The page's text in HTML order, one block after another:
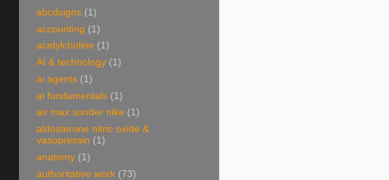
abcdsigns (1)
accounting (1)
acetylcholine (1)
AI & technology (1)
ai agents (1)
ai fundamentals (1)
air max sunder nike (1)
aldosterone nitric oxide &
vasopressin (1)
anatomy (1)
authoritative work (73)